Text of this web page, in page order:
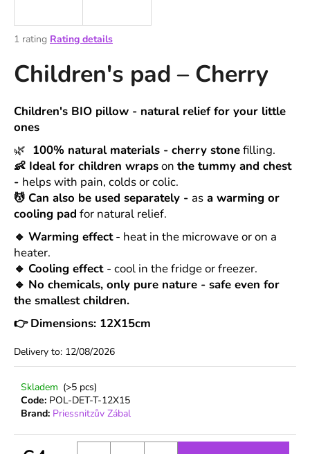
The
product
rating
5,0
out
of
5
stars.
1 rating Rating details
Children's pad – Cherry
Children's BIO pillow - natural relief for your little
ones
🌿 100% natural materials - cherry stonefilling.
👶 Ideal for children wrapson the tummy and chest
- helps with pain, colds or colic.
💆 Can also be used separately - as a warming or
cooling pad for natural relief.
🔹 Warming effect- heat in the microwave or on a
heater.
🔹 Cooling effect - cool in the fridge or freezer.
🔹 No chemicals, only pure nature - safe even for
the smallest children.
👉 Dimensions: 12X15cm
Delivery to: 12/08/2026
Skladem (>5 pcs)
Code: POL-DET-T-12X15
Brand: Priessnitzův Zábal
n
f
o
r
?
SEARCH
W
e
r
e
c
o
m
m
n
d